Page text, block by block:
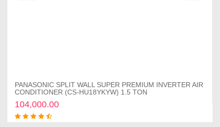
Add to cart
PANASONIC SPLIT WALL SUPER PREMIUM INVERTER AIR
CONDITIONER (CS-HU18YKYW) 1.5 TON
104,000.00